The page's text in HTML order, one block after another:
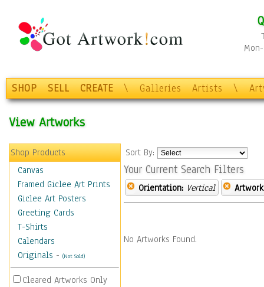
SHOP SELL CREATE \ Galleries Artists \
View Artworks
Shop Products
Canvas
Framed Giclee Art Prints
Giclee Art Posters
Greeting Cards
T-Shirts
Calendars
Originals - (Not Sold)
Cleared Artworks Only
Sort By:
Your Current Search Filters
Orientation: Vertical
No Artworks Found.